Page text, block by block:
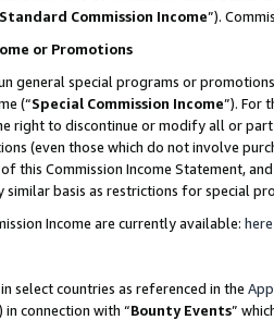
Standard Commission Income”).
or Promotions
general special programs or
(“Special Commission Income”). For
right to discontinue or modify all or
(even those which do not involve
this Commission Income Statement,
similar basis as restrictions for special
Income are currently available: here
select countries as referenced in the
in connection with “Bounty Events”